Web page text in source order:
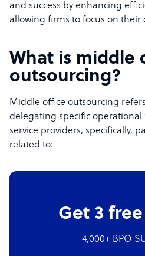
and success by enhancing
allowing firms to focus on their
What is middle
outsourcing?
Middle office outsourcing
delegating specific operational
service providers, specifically,
related to:
Get 3
4,000+ BPO